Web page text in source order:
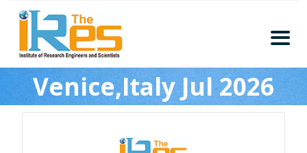
About
Conferences
Guidelines
Venice,Italy Jul 2026